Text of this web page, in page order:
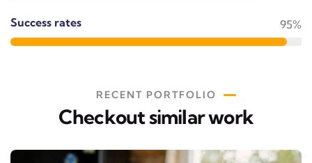
Success rates 95%
RECENT PORTFOLIO
Checkout similar work